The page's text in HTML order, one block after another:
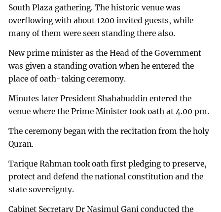
South Plaza gathering. The historic venue was
overflowing with about 1200 invited guests, while
many of them were seen standing there also.
New prime minister as the Head of the Government
was given a standing ovation when he entered the
place of oath-taking ceremony.
Minutes later President Shahabuddin entered the
venue where the Prime Minister took oath at 4.00 pm.
The ceremony began with the recitation from the holy
Quran.
Tarique Rahman took oath first pledging to preserve,
protect and defend the national constitution and the
state sovereignty.
Cabinet Secretary Dr Nasimul Gani conducted the